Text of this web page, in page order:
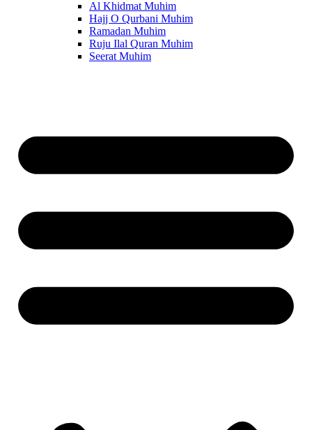
Al Khidmat Muhim
Hajj O Qurbani Muhim
Ramadan Muhim
Ruju Ilal Quran Muhim
Seerat Muhim